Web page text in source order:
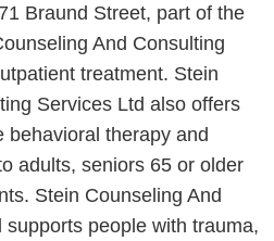
Braund Street, part of the
And Consulting
treatment. Stein
Services Ltd also offers
behavioral therapy and
adults, seniors 65 or older
Stein Counseling And
people with trauma,